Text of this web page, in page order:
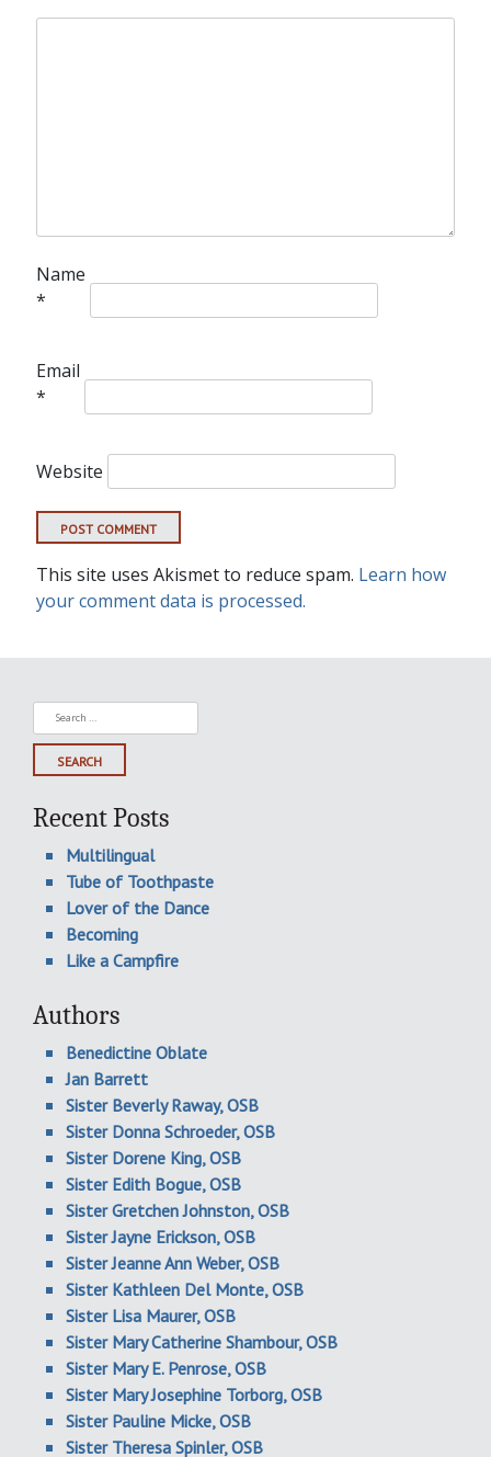
Name
*
Email
*
Website
This site uses Akismet to reduce spam. Learn how
your comment data is processed.
Search
for:
Recent Posts
Multilingual
Tube of Toothpaste
Lover of the Dance
Becoming
Like a Campfire
Authors
Benedictine Oblate
Jan Barrett
Sister Beverly Raway, OSB
Sister Donna Schroeder, OSB
Sister Dorene King, OSB
Sister Edith Bogue, OSB
Sister Gretchen Johnston, OSB
Sister Jayne Erickson, OSB
Sister Jeanne Ann Weber, OSB
Sister Kathleen Del Monte, OSB
Sister Lisa Maurer, OSB
Sister Mary Catherine Shambour, OSB
Sister Mary E. Penrose, OSB
Sister Mary Josephine Torborg, OSB
Sister Pauline Micke, OSB
Sister Theresa Spinler, OSB